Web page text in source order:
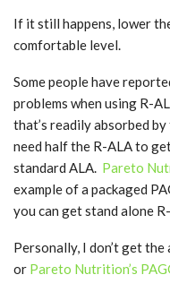
If it still happens, lower
comfortable level.
Some people have
problems when using R-
that’s readily absorbed
need half the R-ALA to
standard ALA. Pareto
example of a packaged
you can get stand alone
Personally, I don’t get
or Pareto Nutrition’s